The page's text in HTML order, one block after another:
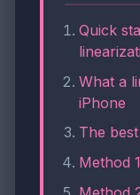
Quick
What a
iPhone
The
Method